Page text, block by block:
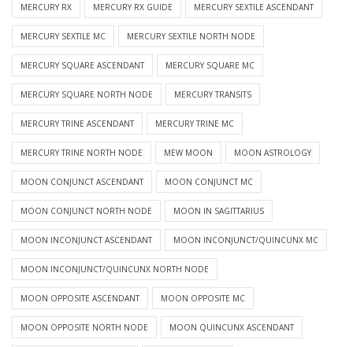
MERCURY RX MERCURY RX GUIDE MERCURY SEXTILE ASCENDANT
MERCURY SEXTILE MC MERCURY SEXTILE NORTH NODE
MERCURY SQUARE ASCENDANT MERCURY SQUARE MC
MERCURY SQUARE NORTH NODE MERCURY TRANSITS
MERCURY TRINE ASCENDANT MERCURY TRINE MC
MERCURY TRINE NORTH NODE MEW MOON MOON ASTROLOGY
MOON CONJUNCT ASCENDANT MOON CONJUNCT MC
MOON CONJUNCT NORTH NODE MOON IN SAGITTARIUS
MOON INCONJUNCT ASCENDANT MOON INCONJUNCT/QUINCUNX MC
MOON INCONJUNCT/QUINCUNX NORTH NODE
MOON OPPOSITE ASCENDANT MOON OPPOSITE MC
MOON OPPOSITE NORTH NODE MOON QUINCUNX ASCENDANT